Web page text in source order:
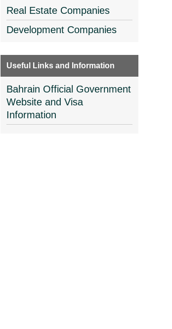
Real Estate Companies
Development Companies
Useful Links and Information
Bahrain Official Government
Website and Visa
Information